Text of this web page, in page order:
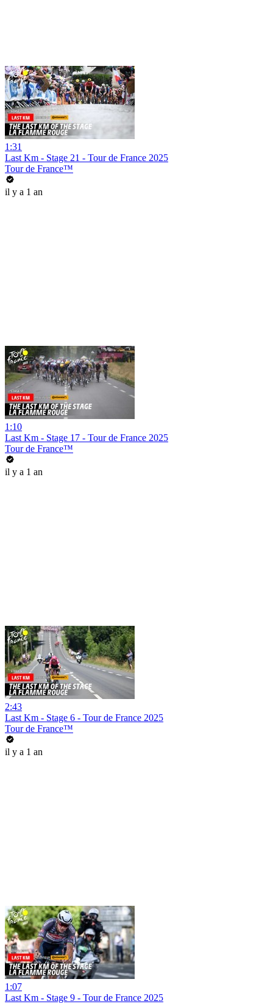
1:31
Last Km - Stage 21 - Tour de France 2025
Tour de France™
il y a 1 an
1:10
Last Km - Stage 17 - Tour de France 2025
Tour de France™
il y a 1 an
2:43
Last Km - Stage 6 - Tour de France 2025
Tour de France™
il y a 1 an
1:07
Last Km - Stage 9 - Tour de France 2025